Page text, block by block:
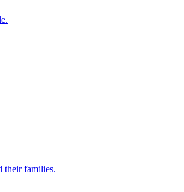
their families.